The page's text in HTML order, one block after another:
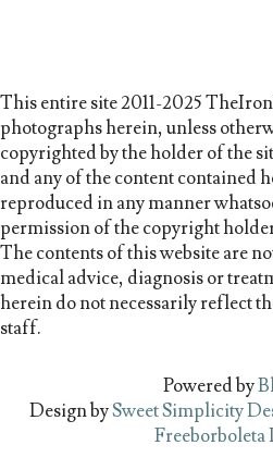
This entire site 2011-2025
photographs herein, unless
copyrighted by the holder of the
and any of the content contained
reproduced in any manner
permission of the copyright
The contents of this website are
medical advice, diagnosis or
herein do not necessarily reflect
staff.
Powered by
Design bySweet Simplicity
Freeborboleta